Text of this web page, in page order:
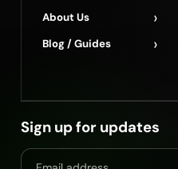
About Us ›
Blog / Guides ›
Sign up for updates